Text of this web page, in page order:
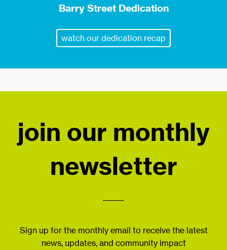
Barry Street Dedication
watch our dedication recap
join our monthly
newsletter
Sign up for the monthly email to receive the latest
news, updates, and community impact